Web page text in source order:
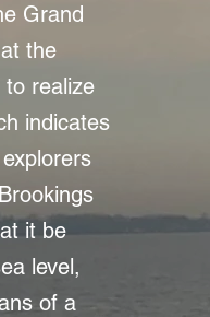
Grand
the
realize
indicates
it be
level,
of a